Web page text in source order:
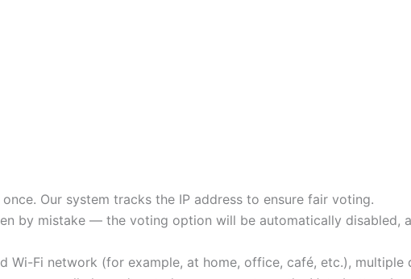
Our system tracks the IP address to ensure fair voting.
by mistake — the voting option will be automatically disabled,
Wi-Fi network (for example, at home, office, café, etc.), multiple